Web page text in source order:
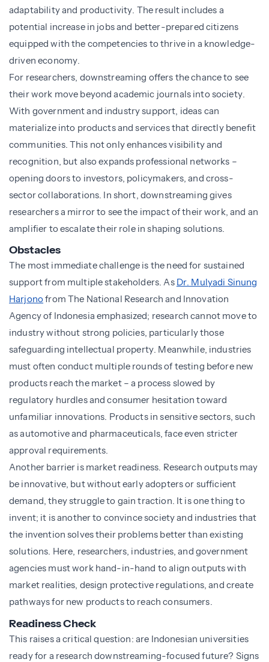
adaptability and productivity. The result includes a
potential increase in jobs and better-prepared citizens
equipped with the competencies to thrive in a knowledge-
driven economy.
For researchers, downstreaming offers the chance to see
their work move beyond academic journals into society.
With government and industry support, ideas can
materialize into products and services that directly benefit
communities. This not only enhances visibility and
recognition, but also expands professional networks –
opening doors to investors, policymakers, and cross-
sector collaborations. In short, downstreaming gives
researchers a mirror to see the impact of their work, and an
amplifier to escalate their role in shaping solutions.
Obstacles
The most immediate challenge is the need for sustained
support from multiple stakeholders. As Dr. Mulyadi Sinung
Harjonofrom The National Research and Innovation
Agency of Indonesia emphasized; research cannot move to
industry without strong policies, particularly those
safeguarding intellectual property. Meanwhile, industries
must often conduct multiple rounds of testing before new
products reach the market – a process slowed by
regulatory hurdles and consumer hesitation toward
unfamiliar innovations. Products in sensitive sectors, such
as automotive and pharmaceuticals, face even stricter
approval requirements.
Another barrier is market readiness. Research outputs may
be innovative, but without early adopters or sufficient
demand, they struggle to gain traction. It is one thing to
invent; it is another to convince society and industries that
the invention solves their problems better than existing
solutions. Here, researchers, industries, and government
agencies must work hand-in-hand to align outputs with
market realities, design protective regulations, and create
pathways for new products to reach consumers.
Readiness Check
This raises a critical question: are Indonesian universities
ready for a research downstreaming-focused future? Signs